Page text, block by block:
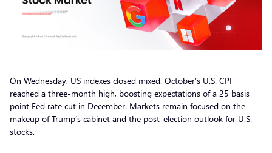
On Wednesday, US indexes closed mixed. October’s U.S. CPI
reached a three-month high, boosting expectations of a 25 basis
point Fed rate cut in December. Markets remain focused on the
makeup of Trump’s cabinet and the post-election outlook for U.S.
stocks.